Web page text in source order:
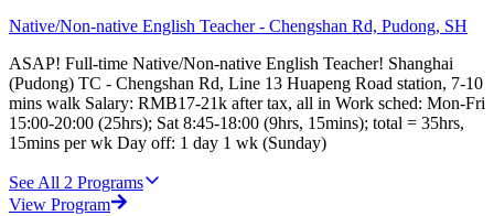
Native/Non-native English Teacher - Chengshan Rd, Pudong, SH
ASAP! Full-time Native/Non-native English Teacher! Shanghai
(Pudong) TC - Chengshan Rd, Line 13 Huapeng Road station, 7-10
mins walk Salary: RMB17-21k after tax, all in Work sched: Mon-Fri
15:00-20:00 (25hrs); Sat 8:45-18:00 (9hrs, 15mins); total = 35hrs,
15mins per wk Day off: 1 day 1 wk (Sunday)
See All 2 Programs
View Program